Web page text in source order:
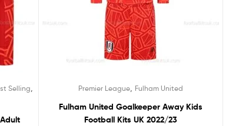
Selling Premier League, Fulham United
Fulham United Goalkeeper Away Kids
Football Kits UK 2022/23